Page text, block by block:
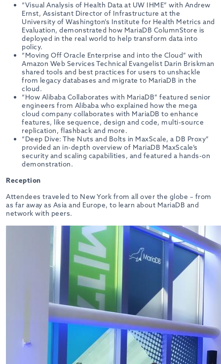
“Visual Analysis of Health Data at UW IHME” with Andrew
Ernst, Assistant Director of Infrastructure at the
University of Washington’s Institute for Health Metrics and
Evaluation, demonstrated how MariaDB ColumnStore is
deployed in the real world to help transform data into
policy.
“Moving Off Oracle Enterprise and into the Cloud” with
Amazon Web Services Technical Evangelist Darin Briskman
shared tools and best practices for users to unshackle
from legacy databases and migrate to MariaDB in the
cloud.
“How Alibaba Collaborates with MariaDB” featured senior
engineers from Alibaba who explained how the mega
cloud company collaborates with MariaDB to enhance
features, like sequence, design and code, multi-source
replication, flashback and more.
“Deep Dive: The Nuts and Bolts in MaxScale, a DB Proxy”
provided an in-depth overview of MariaDB MaxScale’s
security and scaling capabilities, and featured a hands-on
demonstration.
Reception
Attendees traveled to New York from all over the globe – from
as far away as Asia and Europe, to learn about MariaDB and
network with peers.